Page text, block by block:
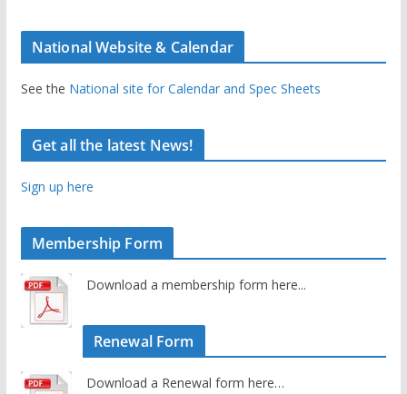
National Website & Calendar
See the National site for Calendar and Spec Sheets
Get all the latest News!
Sign up here
Membership Form
Download a membership form here...
Renewal Form
Download a Renewal form here…